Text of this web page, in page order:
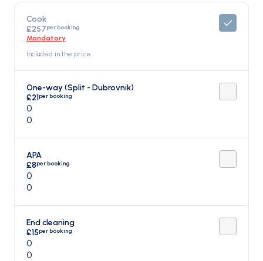
Cook
£257per booking
Mandatory
Included in the price
One-way (Split - Dubrovnik)
£21per booking
0
0
APA
£8per booking
0
0
End cleaning
£15per booking
0
0